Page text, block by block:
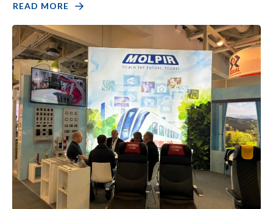
READ MORE